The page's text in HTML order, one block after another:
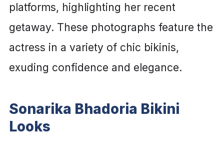
platforms, highlighting her recent
getaway. These photographs feature the
actress in a variety of chic bikinis,
exuding confidence and elegance.
Sonarika Bhadoria Bikini
Looks